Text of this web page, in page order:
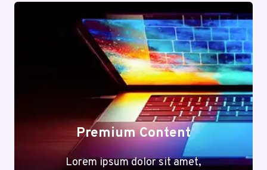
Premium Content
Lorem ipsum dolor sit amet,